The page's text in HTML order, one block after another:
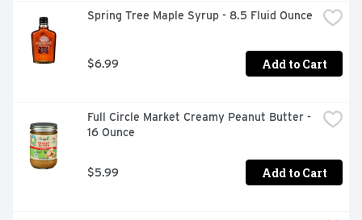
Spring Tree Maple Syrup - 8.5 Fluid Ounce
$6.99 Add to Cart
Full Circle Market Creamy Peanut Butter -
16 Ounce
$5.99 Add to Cart